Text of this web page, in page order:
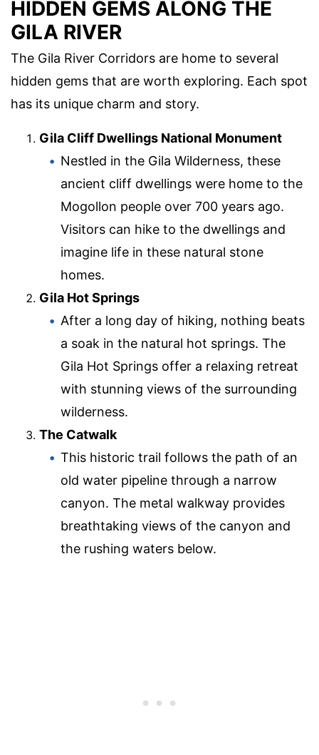
HIDDEN GEMS ALONG THE
GILA RIVER
The Gila River Corridors are home to several
hidden gems that are worth exploring. Each spot
has its unique charm and story.
Gila Cliff Dwellings National Monument
Nestled in the Gila Wilderness, these
ancient cliff dwellings were home to the
Mogollon people over 700 years ago.
Visitors can hike to the dwellings and
imagine life in these natural stone
homes.
Gila Hot Springs
After a long day of hiking, nothing beats
a soak in the natural hot springs. The
Gila Hot Springs offer a relaxing retreat
with stunning views of the surrounding
wilderness.
The Catwalk
This historic trail follows the path of an
old water pipeline through a narrow
canyon. The metal walkway provides
breathtaking views of the canyon and
the rushing waters below.